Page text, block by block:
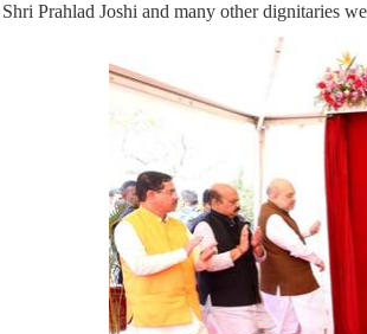
Prahlad Joshi and many other dignitaries